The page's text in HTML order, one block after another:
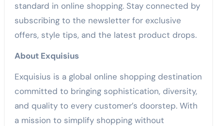
standard in online shopping. Stay connected by
subscribing to the newsletter for exclusive
offers, style tips, and the latest product drops.
About Exquisius
Exquisius is a global online shopping destination
committed to bringing sophistication, diversity,
and quality to every customer’s doorstep. With
a mission to simplify shopping without